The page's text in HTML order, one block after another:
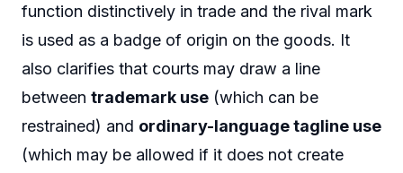
function distinctively in trade and the rival mark
is used as a badge of origin on the goods. It
also clarifies that courts may draw a line
between trademark use (which can be
restrained) and ordinary-language tagline use
(which may be allowed if it does not create